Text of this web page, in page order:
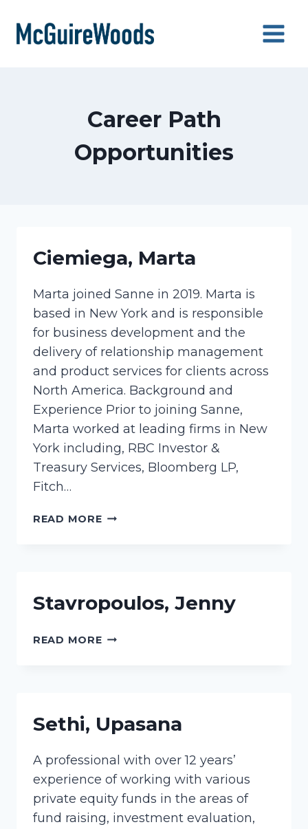
content
Career Path
Opportunities
Ciemiega, Marta
Marta joined Sanne in 2019. Marta is
based in New York and is responsible
for business development and the
delivery of relationship management
and product services for clients across
North America. Background and
Experience Prior to joining Sanne,
Marta worked at leading firms in New
York including, RBC Investor &
Treasury Services, Bloomberg LP,
Fitch…
READ MORECIEMIEGA,
Stavropoulos, Jenny
READ MORESTAVROPOULOS,
Sethi, Upasana
A professional with over 12 years’
experience of working with various
private equity funds in the areas of
fund raising, investment evaluation,